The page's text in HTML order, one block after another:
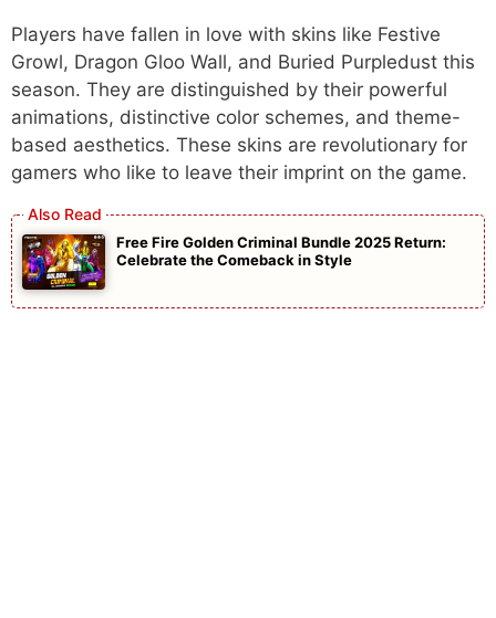
Players have fallen in love with skins like Festive
Growl, Dragon Gloo Wall, and Buried Purpledust this
season. They are distinguished by their powerful
animations, distinctive color schemes, and theme-
based aesthetics. These skins are revolutionary for
gamers who like to leave their imprint on the game.
Free Fire Golden Criminal Bundle 2025 Return:
Celebrate the Comeback in Style